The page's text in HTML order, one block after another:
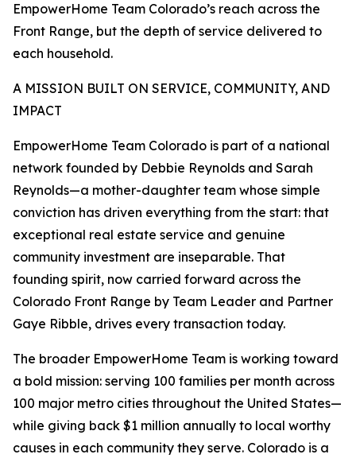
EmpowerHome Team Colorado’s reach across the
Front Range, but the depth of service delivered to
each household.
A MISSION BUILT ON SERVICE, COMMUNITY, AND
IMPACT
EmpowerHome Team Colorado is part of a national
network founded by Debbie Reynolds and Sarah
Reynolds—a mother-daughter team whose simple
conviction has driven everything from the start: that
exceptional real estate service and genuine
community investment are inseparable. That
founding spirit, now carried forward across the
Colorado Front Range by Team Leader and Partner
Gaye Ribble, drives every transaction today.
The broader EmpowerHome Team is working toward
a bold mission: serving 100 families per month across
100 major metro cities throughout the United States—
while giving back $1 million annually to local worthy
causes in each community they serve. Colorado is a